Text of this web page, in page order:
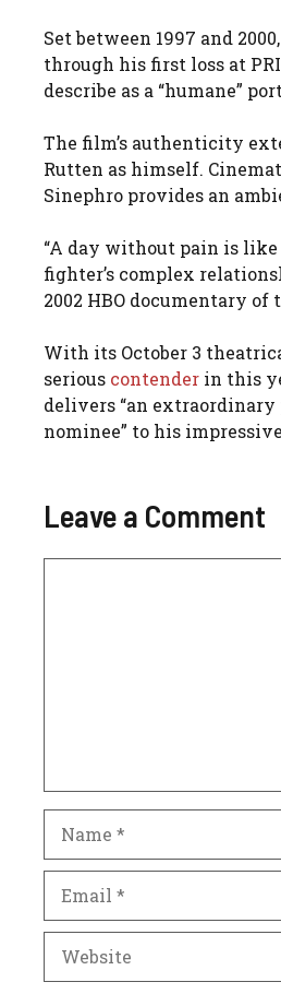
Set between 1997 and
through his first loss at
describe as a “humane”
The film’s authenticity
Rutten as himself.
Sinephro provides an
“A day without pain is like
fighter’s complex
2002 HBO documentary
With its October 3
serious contender in this
delivers “an extraordinary
nominee” to his
Leave a Comment